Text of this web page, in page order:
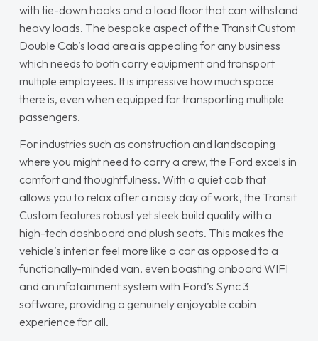
with tie-down hooks and a load floor that can withstand
heavy loads. The bespoke aspect of the Transit Custom
Double Cab’s load area is appealing for any business
which needs to both carry equipment and transport
multiple employees. It is impressive how much space
there is, even when equipped for transporting multiple
passengers.
For industries such as construction and landscaping
where you might need to carry a crew, the Ford excels in
comfort and thoughtfulness. With a quiet cab that
allows you to relax after a noisy day of work, the Transit
Custom features robust yet sleek build quality with a
high-tech dashboard and plush seats. This makes the
vehicle’s interior feel more like a car as opposed to a
functionally-minded van, even boasting onboard WIFI
and an infotainment system with Ford’s Sync 3
software, providing a genuinely enjoyable cabin
experience for all.